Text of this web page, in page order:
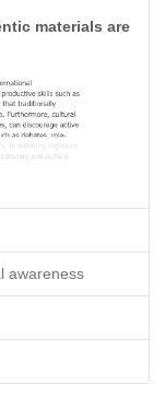
materials are
awareness